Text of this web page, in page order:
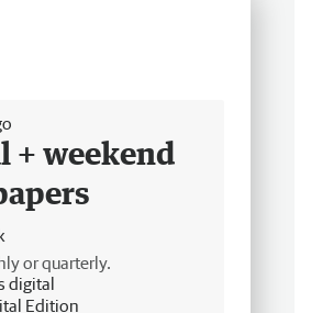
+ weekend
or quarterly.
digital
Edition